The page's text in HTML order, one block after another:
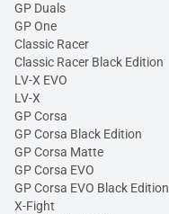
GP Duals
GP One
Classic Racer
Classic Racer Black Edition
LV-X EVO
LV-X
GP Corsa
GP Corsa Black Edition
GP Corsa Matte
GP Corsa EVO
GP Corsa EVO Black Edition
X-Fight